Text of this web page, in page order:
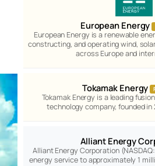
European Energy
European Energy is a renewable
constructing, and operating wind,
across Europe and
Tokamak Energy
Tokamak Energy is a leading
technology company, founded
Alliant Energy
Alliant Energy Corporation
energy service to approximately 1